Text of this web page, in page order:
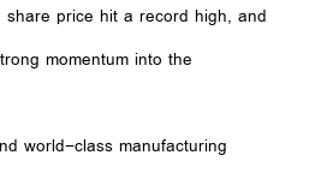
price hit a record high, and
momentum into the
world-class manufacturing